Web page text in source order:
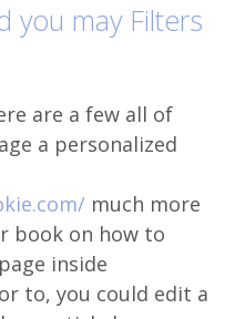
you may Filters
are a few all of
a personalized
much more
book on how to
inside
to, you could edit a